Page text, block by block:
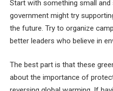
Start with something small
government might try
the future. Try to organize
better leaders who believe in
The best part is that these
about the importance of